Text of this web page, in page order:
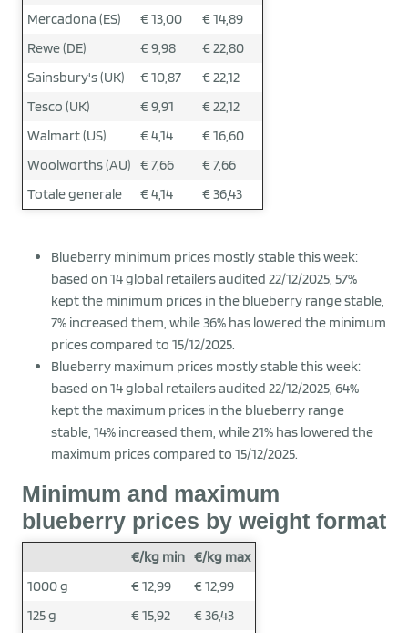
Mercadona (ES)
€ 13,00
€ 14,89
Rewe (DE)
€ 9,98
€ 22,80
Sainsbury's (UK)
€ 10,87
€ 22,12
Tesco (UK)
€ 9,91
€ 22,12
Walmart (US)
€ 4,14
€ 16,60
Woolworths (AU) € 7,66
€ 7,66
Totale generale
€ 4,14 € 36,43
Blueberry minimum prices mostly stable this week:
based on 14 global retailers audited 22/12/2025, 57%
kept the minimum prices in the blueberry range stable,
7% increased them, while 36% has lowered the minimum
prices compared to 15/12/2025.
Blueberry maximum prices mostly stable this week:
based on 14 global retailers audited 22/12/2025, 64%
kept the maximum prices in the blueberry range
stable, 14% increased them, while 21% has lowered the
maximum prices compared to 15/12/2025.
Minimum and maximum
blueberry prices by weight format
€/kg min €/kg max
1000 g
€ 12,99
€ 12,99
125 g
€ 15,92
€ 36,43